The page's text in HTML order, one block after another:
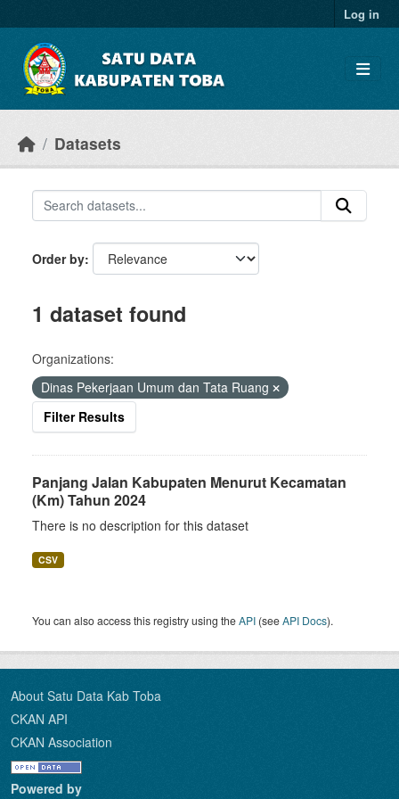
Log in
Datasets
Order by
1 dataset found
Organizations:
Dinas Pekerjaan Umum dan Tata Ruang
Filter Results
Panjang Jalan Kabupaten Menurut Kecamatan
(Km) Tahun 2024
There is no description for this dataset
CSV
You can also access this registry using theAPI (seeAPI Docs).
About Satu Data Kab Toba
CKAN API
CKAN Association
Powered by